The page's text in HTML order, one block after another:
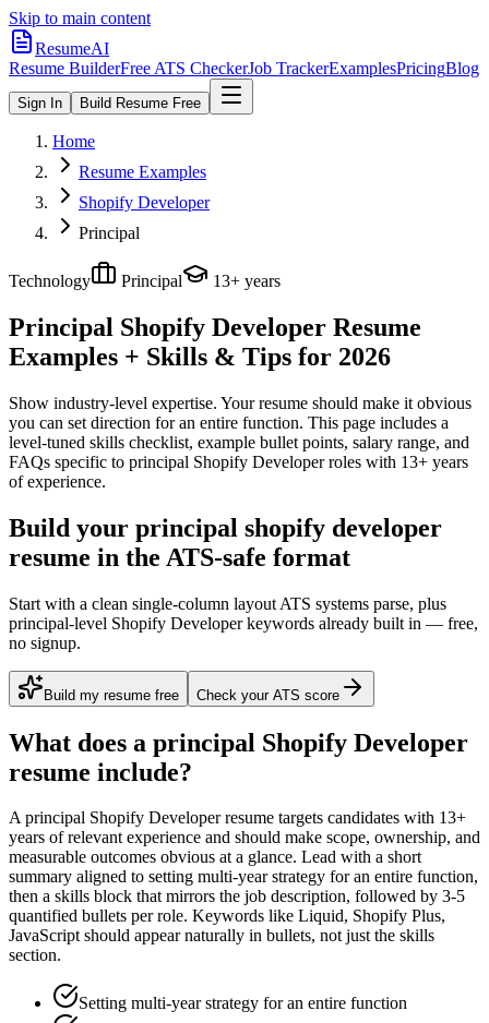
Skip to main content
ResumeAI
Resume BuilderFree ATS CheckerJob TrackerExamplesPricingBlog
Sign In Build Resume Free
Home
Resume Examples
Shopify Developer
Principal
Technology Principal 13+ years
Principal Shopify Developer Resume
Examples + Skills & Tips for 2026
Show industry-level expertise. Your resume should make it obvious
you can set direction for an entire function. This page includes a
level-tuned skills checklist, example bullet points, salary range, and
FAQs specific to principal Shopify Developerroles with 13+ years
of experience.
Build your principal shopify developer
resume in the ATS-safe format
Start with a clean single-column layout ATS systems parse, plus
principal-level Shopify Developer keywords already built in — free,
no signup.
Build my resume free Check your ATS score
What does a principal Shopify Developer
resume include?
Aprincipal Shopify Developerresume targets candidates with 13+
years of relevant experience and should make scope, ownership, and
measurable outcomes obvious at a glance. Lead with a short
summary aligned to setting multi-year strategy for an entire function,
then a skills block that mirrors the job description, followed by 3-5
quantified bullets per role. Keywords like Liquid, Shopify Plus,
JavaScriptshould appear naturally in bullets, not just the skills
section.
Setting multi-year strategy for an entire function